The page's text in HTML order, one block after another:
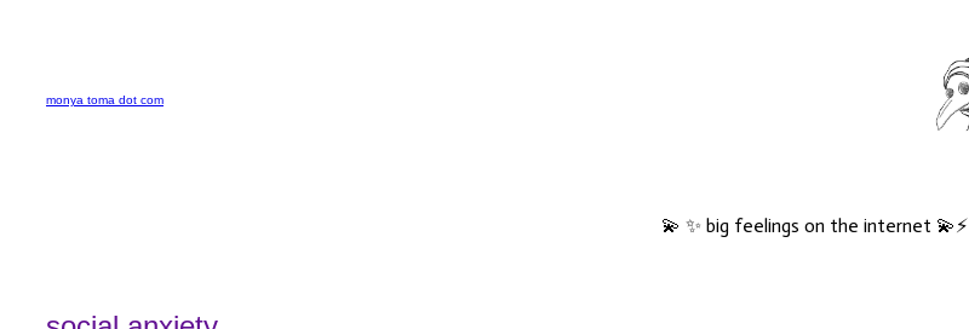
content
monya toma dot com
💫 ✨ big feelings on the internet 💫⚡️